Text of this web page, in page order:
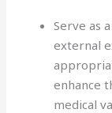
Serve as
external
enhance
medical